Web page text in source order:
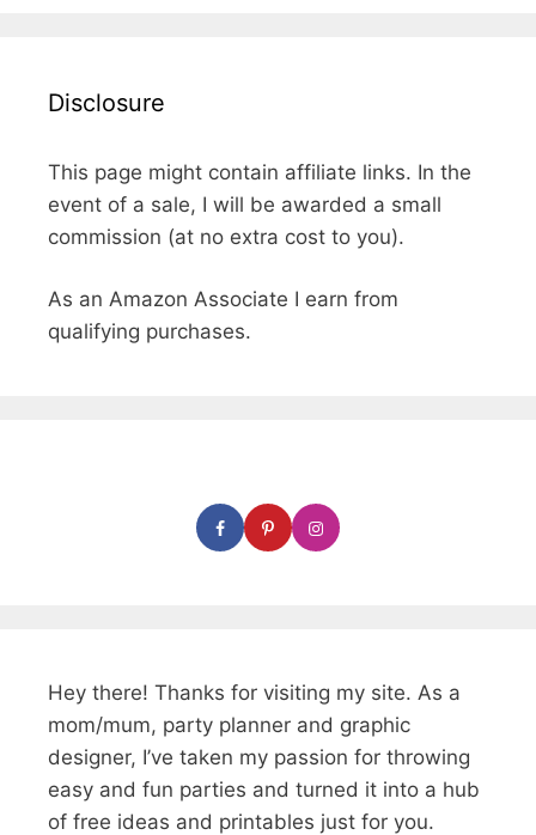
Disclosure
This page might contain affiliate links. In the
event of a sale, I will be awarded a small
commission (at no extra cost to you).
As an Amazon Associate I earn from
qualifying purchases.
Hey there! Thanks for visiting my site. As a
mom/mum, party planner and graphic
designer, I’ve taken my passion for throwing
easy and fun parties and turned it into a hub
of free ideas and printables just for you.